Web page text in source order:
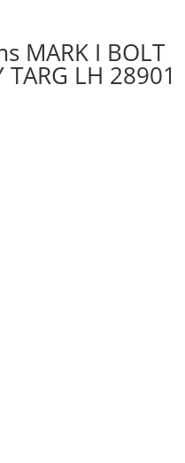
MARK I BOLT
TARG LH 28901